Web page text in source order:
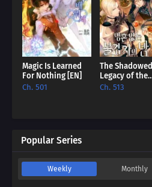
Magic Is Learned
For Nothing [EN]
Ch. 501
The Shadowed
Legacy of the
Soulless
Ch. 513
Popular Series
Weekly Monthly